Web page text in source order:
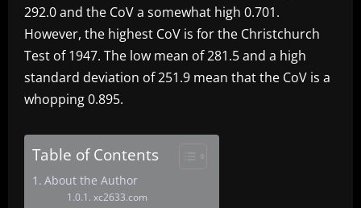
292.0 and the CoV a somewhat high 0.701.
However, the highest CoV is for the Christchurch
Test of 1947. The low mean of 281.5 and a high
standard deviation of 251.9 mean that the CoV is a
whopping 0.895.
Table of Contents
About the Author
xc2633.com